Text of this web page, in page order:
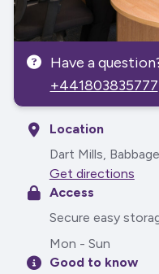
Have a
+441803835777
Location
Dart Mills,
Get directions
Access
Secure easy
Mon - Sun
Good to know